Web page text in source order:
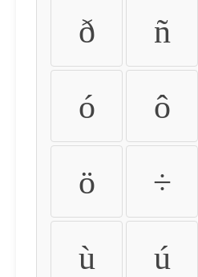
ð ñ
ó ô
ö ÷
ù ú